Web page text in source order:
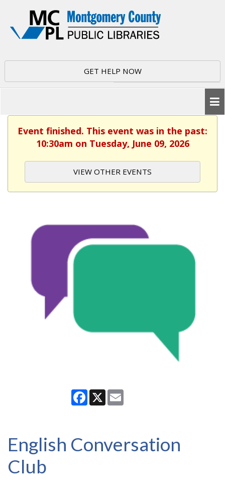
GET HELP NOW
Event finished. This event was in the past:
10:30am on Tuesday, June 09, 2026
VIEW OTHER EVENTS
Facebook
X
English Conversation
Club